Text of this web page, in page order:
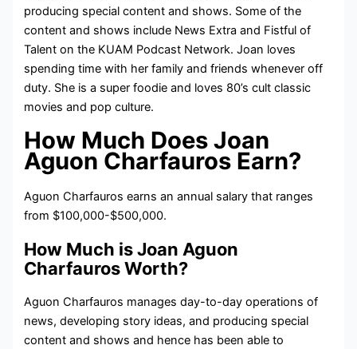
producing special content and shows. Some of the
content and shows include News Extra and Fistful of
Talent on the KUAM Podcast Network. Joan loves
spending time with her family and friends whenever off
duty. She is a super foodie and loves 80’s cult classic
movies and pop culture.
How Much Does Joan
Aguon Charfauros Earn?
Aguon Charfauros earns an annual salary that ranges
from $100,000-$500,000.
How Much is Joan Aguon
Charfauros Worth?
Aguon Charfauros manages day-to-day operations of
news, developing story ideas, and producing special
content and shows and hence has been able to